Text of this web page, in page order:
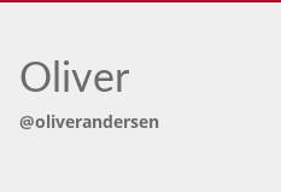
TEAM
BLOG
Oliver
@oliverandersen